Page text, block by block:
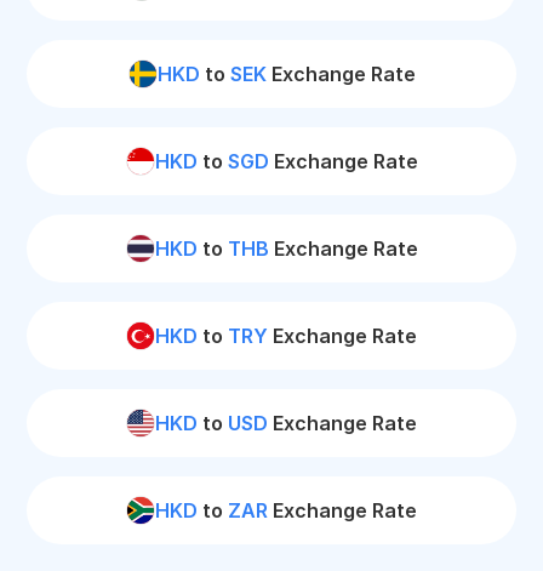
HKD to SEKExchange Rate
HKD to SGD Exchange Rate
HKD to THB Exchange Rate
HKD to TRY Exchange Rate
HKD to USD Exchange Rate
HKD to ZAR Exchange Rate